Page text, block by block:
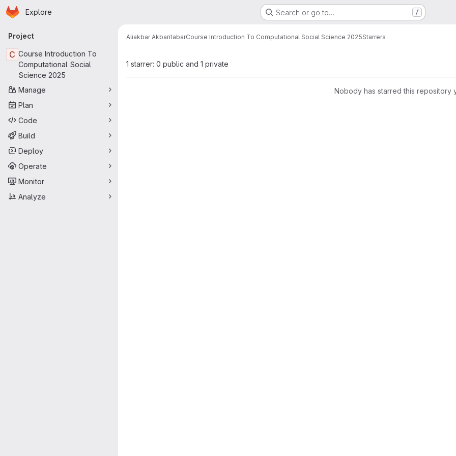
Skip to main content
Homepage
Explore Search or go to… /
Primary navigation
Project
C Course Introduction To
Computational Social
Science 2025
Manage
Plan
Code
Build
Deploy
Operate
Monitor
Analyze
Aliakbar AkbaritabarCourse Introduction To Computational Social Science 2025Starrers
1 starrer: 0 public and 1 private
Nobody has starred this repository